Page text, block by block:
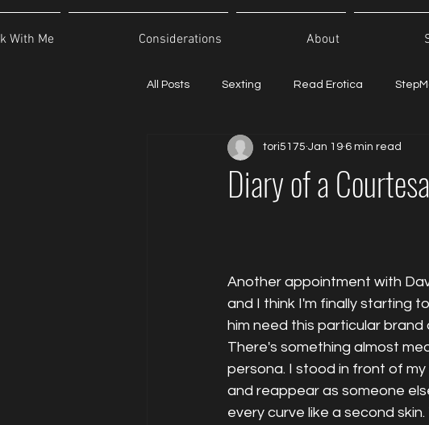
With Me Considerations About
All Posts Sexting Read Erotica
Diary of a
tori5175 Jan 19 6 min read
Another appointment with
and I think I'm finally starting
him need this particular
There's something almost
persona. I stood in front of
and reappear as someone
every curve like a second